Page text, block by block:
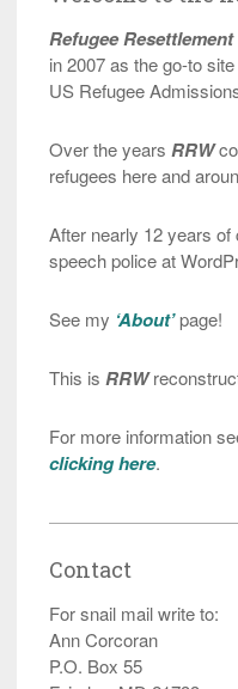
Refugee Resettlement
in 2007 as the go-to
US Refugee
Over the years RRW
refugees here and
After nearly 12 years
speech police at
See my ‘About’page!
This is RRW
For more information
clicking here.
Contact
For snail mail write to:
Ann Corcoran
P.O. Box 55